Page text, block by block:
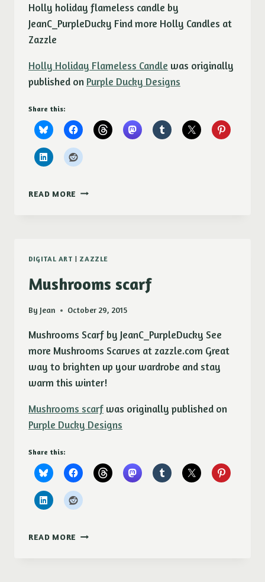
Holly holiday flameless candle by
JeanC_PurpleDucky Find more Holly Candles at
Zazzle
Holly Holiday Flameless Candle was originally
published on Purple Ducky Designs
Share this:
READ MORE HOLLY
DIGITAL ART | ZAZZLE
Mushrooms scarf
By Jean October 29, 2015
Mushrooms Scarf by JeanC_PurpleDucky See
more Mushrooms Scarves at zazzle.com Great
way to brighten up your wardrobe and stay
warm this winter!
Mushrooms scarf was originally published on
Purple Ducky Designs
Share this:
READ MORE MUSHROOMS